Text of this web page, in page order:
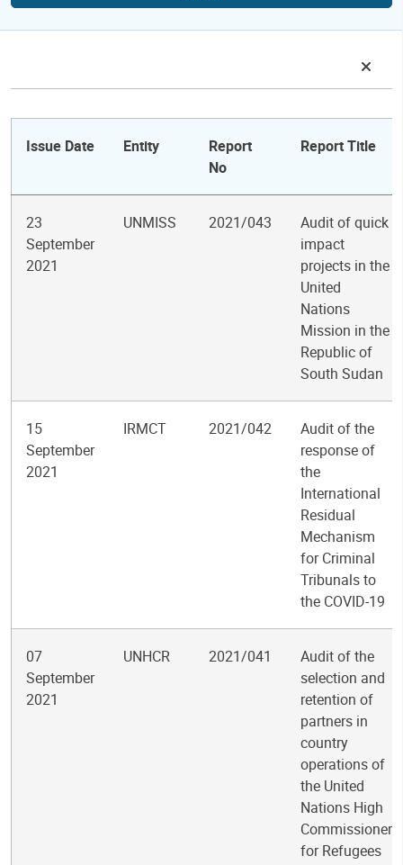
Issue Date Entity
Report
No
Report Title
23
September
2021
UNMISS 2021/043
Audit of quick
impact
projects in the
United
Nations
Mission in the
Republic of
South Sudan
15
September
2021
IRMCT 2021/042
Audit of the
response of
the
International
Residual
Mechanism
for Criminal
Tribunals to
the COVID-19
07
September
2021
UNHCR 2021/041
Audit of the
selection and
retention of
partners in
country
operations of
the United
Nations High
Commissioner
for Refugees